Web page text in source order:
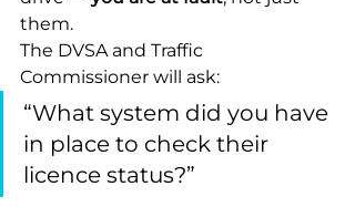
them.
The DVSA and Traffic
Commissioner will ask:
“What system did you have
in place to check their
licence status?”